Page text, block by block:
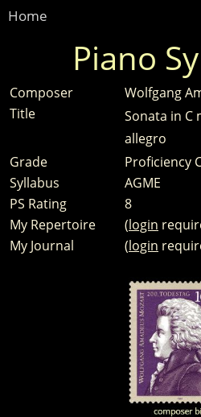
Home
Piano
Composer
Wolfgang
Title
Sonata in C
allegro
Grade
Proficiency
Syllabus
AGME
PS Rating
8
My Repertoire
(login
My Journal
(login